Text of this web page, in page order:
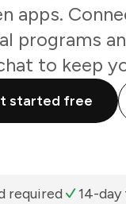
apps.
programs
to keep
started free
required 14-